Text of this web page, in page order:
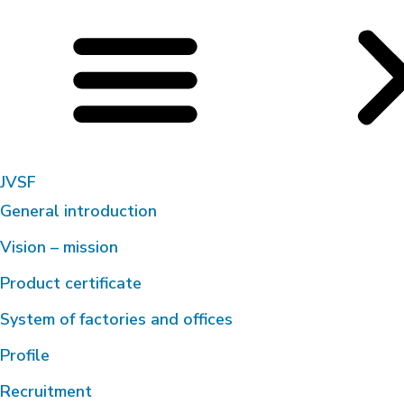
JVSF
General introduction
Vision – mission
Product certificate
System of factories and offices
Profile
Recruitment